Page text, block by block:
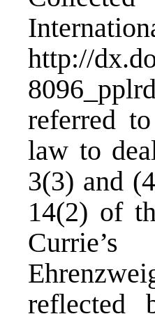
http://
referred
law to
3(3) and
14(2) of
reflected